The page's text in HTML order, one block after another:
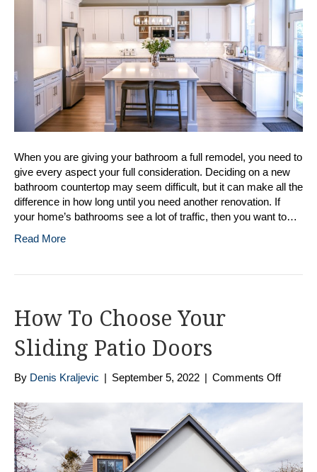
Busy
When you are giving your bathroom a full remodel, you need to
give every aspect your full consideration. Deciding on a new
bathroom countertop may seem difficult, but it can make all the
difference in how long until you need another renovation. If
your home’s bathrooms see a lot of traffic, then you want to…
Read More
How To Choose Your
Sliding Patio Doors
By Denis Kraljevic | September 5, 2022 | Comments Offon
To
Sliding
Patio